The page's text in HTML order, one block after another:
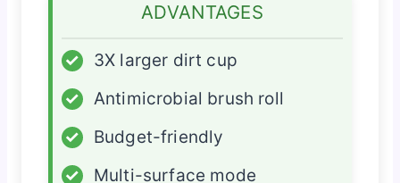
ADVANTAGES
✓
3X larger dirt cup
✓
Antimicrobial brush roll
✓
Budget-friendly
✓
Multi-surface mode